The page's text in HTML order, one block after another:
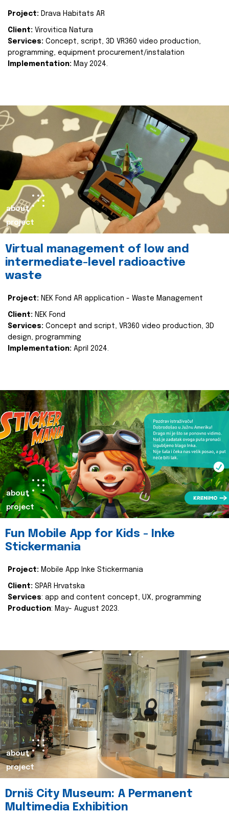
Project: Drava Habitats AR
Client: Virovitica Natura
Services: Concept, script, 3D VR360 video production,
programming, equipment procurement/instalation
Implementation: May 2024.
about
project
Virtual management of low and
intermediate-level radioactive
waste
Project: NEK Fond AR application - Waste Management
Client: NEK Fond
Services: Concept and script, VR360 video production, 3D
design, programming
Implementation: April 2024.
about
project
Fun Mobile App for Kids - Inke
Stickermania
Project: Mobile App Inke Stickermania
Client: SPAR Hrvatska
Services: app and content concept, UX, programming
Production: May- August 2023.
about
project
Drniš City Museum: A Permanent
Multimedia Exhibition